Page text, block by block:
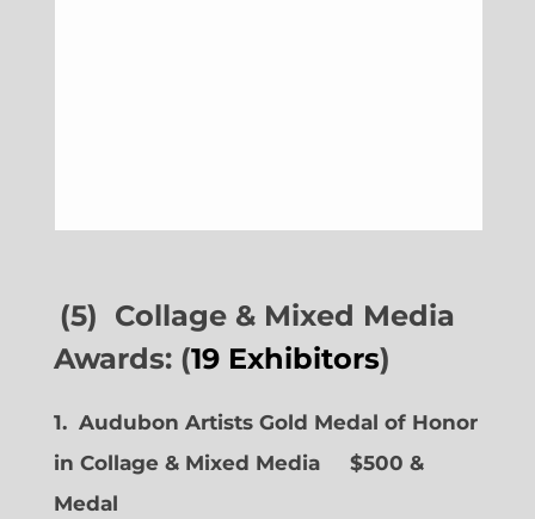
(5) Collage & Mixed Media
Awards: (19 Exhibitors)
1. Audubon Artists Gold Medal of Honor
in Collage & Mixed Media $500 &
Medal